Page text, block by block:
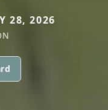
28, 2026